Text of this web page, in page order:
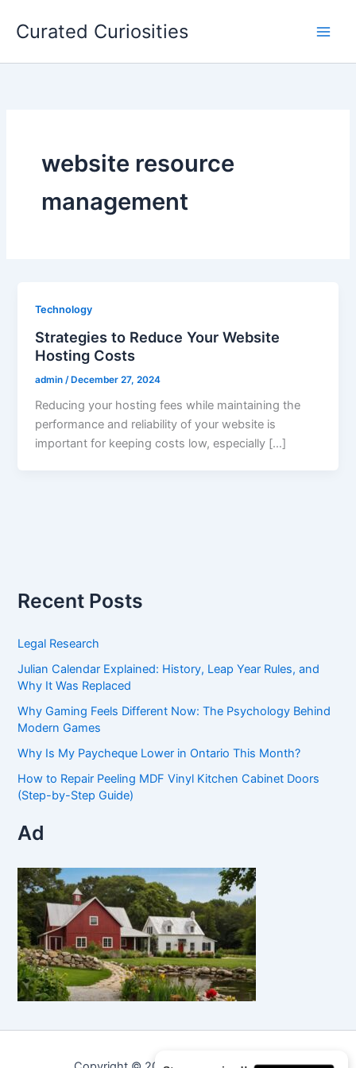
Curated Curiosities
website resource
management
Technology
Strategies to Reduce Your Website
Hosting Costs
admin /December 27, 2024
Reducing your hosting fees while maintaining the
performance and reliability of your website is
important for keeping costs low, especially […]
Recent Posts
Legal Research
Julian Calendar Explained: History, Leap Year Rules, and
Why It Was Replaced
Why Gaming Feels Different Now: The Psychology Behind
Modern Games
Why Is My Paycheque Lower in Ontario This Month?
How to Repair Peeling MDF Vinyl Kitchen Cabinet Doors
(Step-by-Step Guide)
Ad